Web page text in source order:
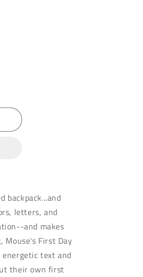
backpack...and
letters, and
and makes
Mouse's First Day
text and
their own first